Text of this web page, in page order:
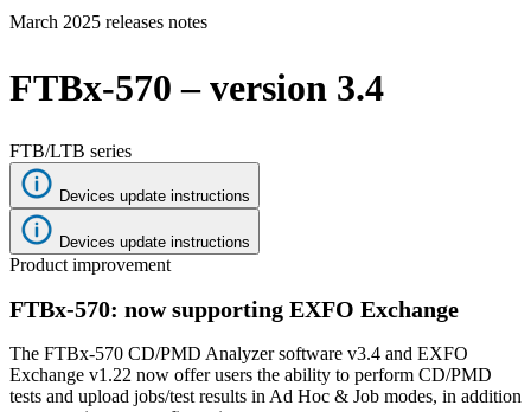
Products
Support
How
to
buy
Resources
Contact
RegisterLogin
Careers
March 2025 releases notes
FTBx-570 – version 3.4
FTB/LTB series
Devices update instructions
Devices update instructions
Product improvement
FTBx-570: now supporting EXFO Exchange
The FTBx-570 CD/PMD Analyzer software v3.4 and EXFO
Exchange v1.22 now offer users the ability to perform CD/PMD
tests and upload jobs/test results in Ad Hoc & Job modes, in addition